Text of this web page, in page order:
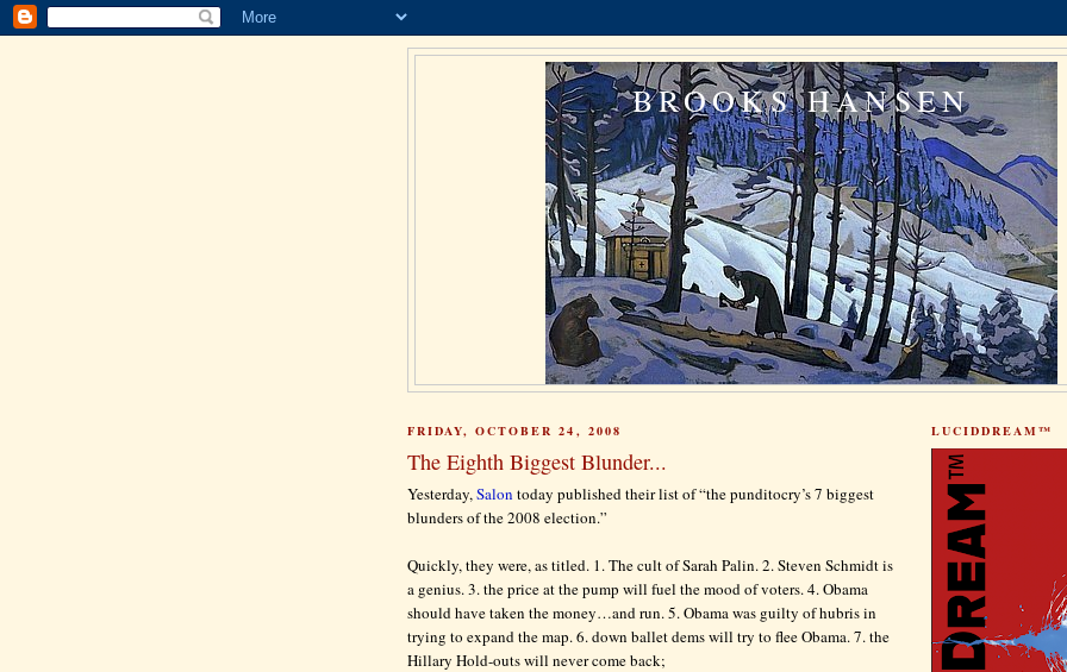
BROOKS HANSEN
FRIDAY, OCTOBER 24, 2008
The Eighth Biggest Blunder...
Yesterday,Salon today published their list of “the punditocry’s 7 biggest
blunders of the 2008 election.”
Quickly, they were, as titled. 1. The cult of Sarah Palin. 2. Steven Schmidt is
a genius. 3. the price at the pump will fuel the mood of voters. 4. Obama
should have taken the money…and run. 5. Obama was guilty of hubris in
trying to expand the map. 6. down ballet dems will try to flee Obama. 7. the
Hillary Hold-outs will never come back;
LUCIDDREAM™